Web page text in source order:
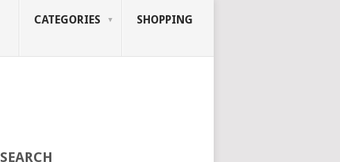
CATEGORIES SHOPPING
SEARCH